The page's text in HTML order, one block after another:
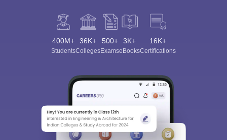
400M+
Students
36K+
Colleges
500+
Exams
3K+
eBooks
16K+
Certifications